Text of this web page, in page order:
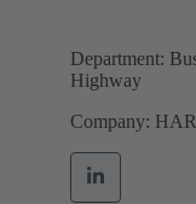
Department:
Highway
Company: